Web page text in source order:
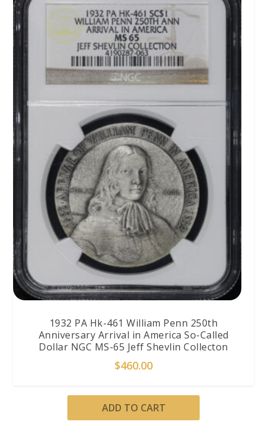
1932 PA Hk-461 William Penn 250th
Anniversary Arrival in America So-Called
Dollar NGC MS-65 Jeff Shevlin Collecton
$460.00
ADD TO CART